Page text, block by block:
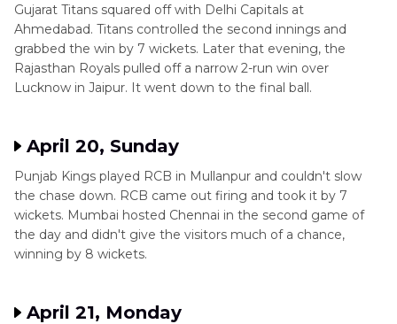
Gujarat Titans squared off with Delhi Capitals at
Ahmedabad. Titans controlled the second innings and
grabbed the win by 7 wickets. Later that evening, the
Rajasthan Royals pulled off a narrow 2-run win over
Lucknow in Jaipur. It went down to the final ball.
April 20, Sunday
Punjab Kings played RCB in Mullanpur and couldn't slow
the chase down. RCB came out firing and took it by 7
wickets. Mumbai hosted Chennai in the second game of
the day and didn't give the visitors much of a chance,
winning by 8 wickets.
April 21, Monday